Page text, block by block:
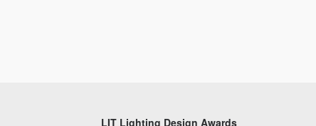
LIT Lighting Design Awards